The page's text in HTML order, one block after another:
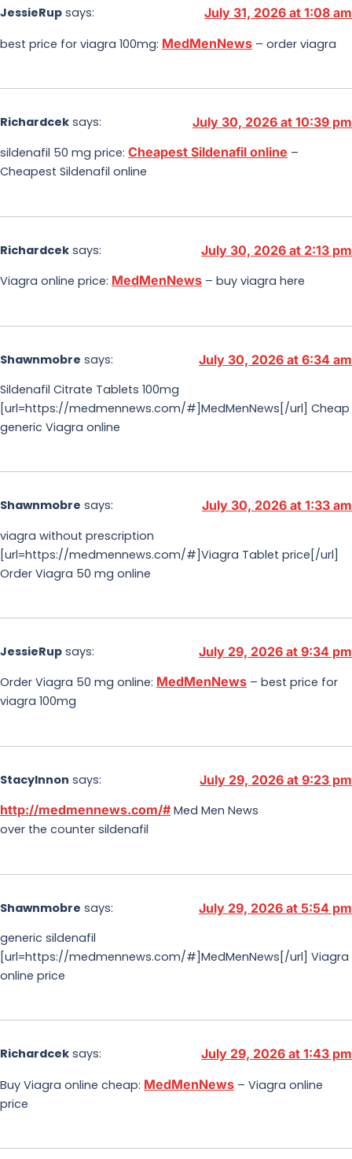
JessieRup says:
July 31, 2026 at 1:08 am
best price for viagra 100mg: MedMenNews – order viagra
Richardcek says:
July 30, 2026 at 10:39 pm
sildenafil 50 mg price: Cheapest Sildenafil online –
Cheapest Sildenafil online
Richardcek says:
July 30, 2026 at 2:13 pm
Viagra online price: MedMenNews – buy viagra here
Shawnmobre says:
July 30, 2026 at 6:34 am
Sildenafil Citrate Tablets 100mg
[url=https://medmennews.com/#]MedMenNews[/url] Cheap
generic Viagra online
Shawnmobre says:
July 30, 2026 at 1:33 am
viagra without prescription
[url=https://medmennews.com/#]Viagra Tablet price[/url]
Order Viagra 50 mg online
JessieRup says:
July 29, 2026 at 9:34 pm
Order Viagra 50 mg online: MedMenNews – best price for
viagra 100mg
StacyInnon says:
July 29, 2026 at 9:23 pm
http://medmennews.com/# Med Men News
over the counter sildenafil
Shawnmobre says:
July 29, 2026 at 5:54 pm
generic sildenafil
[url=https://medmennews.com/#]MedMenNews[/url] Viagra
online price
Richardcek says:
July 29, 2026 at 1:43 pm
Buy Viagra online cheap: MedMenNews – Viagra online
price